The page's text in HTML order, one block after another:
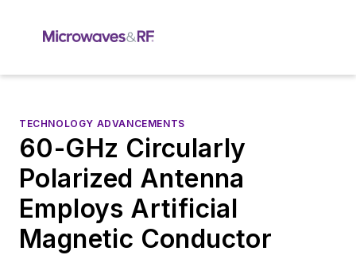
TECHNOLOGY ADVANCEMENTS
60-GHz Circularly
Polarized Antenna
Employs Artificial
Magnetic Conductor